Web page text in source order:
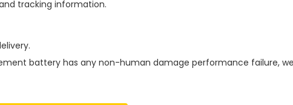
tracking information.
battery has any non-human damage performance failure,